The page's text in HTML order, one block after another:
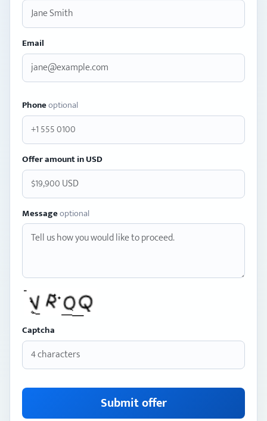
Email
Phoneoptional
Offer amount in USD
Messageoptional
Captcha
Submit offer